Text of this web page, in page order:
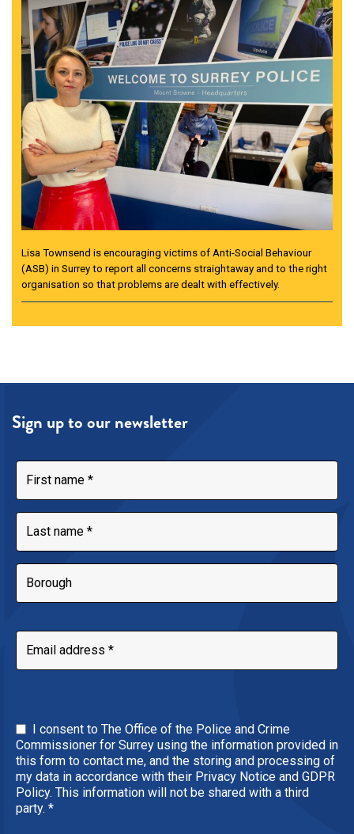
Lisa Townsend is encouraging victims of Anti-Social Behaviour
(ASB) in Surrey to report all concerns straightaway and to the right
organisation so that problems are dealt with effectively.
Sign up to our newsletter
I consent to The Office of the Police and Crime
Commissioner for Surrey using the information provided in
this form to contact me, and the storing and processing of
my data in accordance with their Privacy Notice and GDPR
Policy. This information will not be shared with a third
party. *